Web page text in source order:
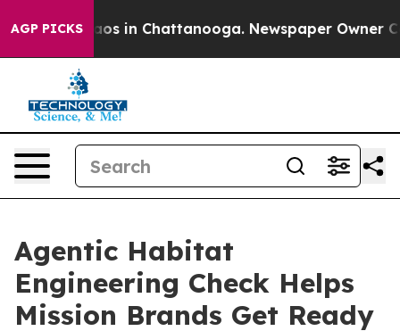
AGP PICKS
Chaos in Chattanooga. Newspaper Owner
Agentic Habitat
Engineering Check Helps
Mission Brands Get Ready